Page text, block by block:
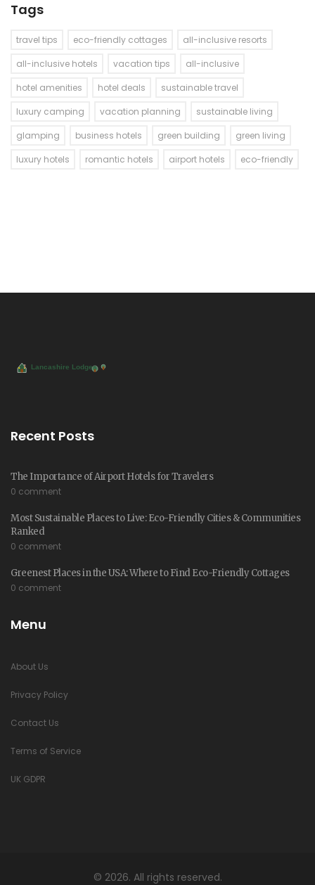
Tags
travel tips eco-friendly cottages
all-inclusive resorts
all-inclusive hotels
vacation tips
all-inclusive
hotel amenities
hotel deals
sustainable travel
luxury camping
vacation planning
sustainable living
glamping
business hotels green building
green living
luxury hotels
romantic hotels airport hotels eco-friendly
Recent Posts
The Importance of Airport Hotels for Travelers
0 comment
Most Sustainable Places to Live: Eco-Friendly Cities & Communities
Ranked
0 comment
Greenest Places in the USA: Where to Find Eco-Friendly Cottages
0 comment
Menu
About Us
Privacy Policy
Contact Us
Terms of Service
UK GDPR
© 2026. All rights reserved.